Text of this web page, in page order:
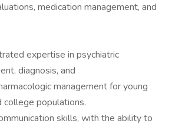
medication management, and
expertise in psychiatric
diagnosis, and
management for young
college populations.
skills, with the ability to